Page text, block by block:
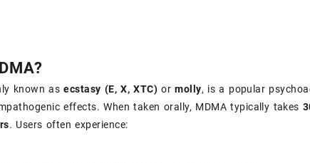
known asecstasy (E, X, XTC) ormolly, is a popular
effects. When taken orally, MDMA typically takes
. Users often experience: